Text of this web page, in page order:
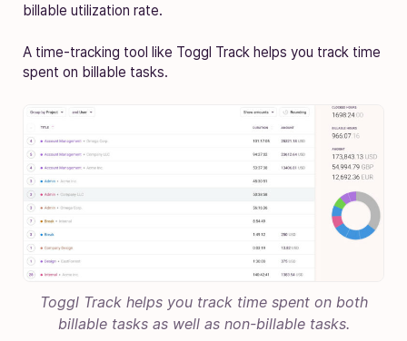
billable utilization rate.
A time-tracking tool like Toggl Track helps you track time
spent on billable tasks.
Toggl Track helps you track time spent on both
billable tasks as well as non-billable tasks.